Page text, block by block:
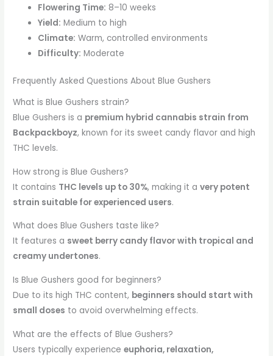
Flowering Time: 8–10 weeks
Yield: Medium to high
Climate: Warm, controlled environments
Difficulty: Moderate
Frequently Asked Questions About Blue Gushers
What is Blue Gushers strain?
Blue Gushers is a premium hybrid cannabis strain from
Backpackboyz, known for its sweet candy flavor and high
THC levels.
How strong is Blue Gushers?
It contains THC levels up to 30%, making it avery potent
strain suitable for experienced users.
What does Blue Gushers taste like?
It features a sweet berry candy flavor with tropical and
creamy undertones.
Is Blue Gushers good for beginners?
Due to its high THC content, beginners should start with
small doses to avoid overwhelming effects.
What are the effects of Blue Gushers?
Users typically experienceeuphoria, relaxation,